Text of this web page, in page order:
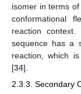
isomer in terms
conformational
reaction
sequence has a
reaction, which
[34].
2.3.3. Secondary